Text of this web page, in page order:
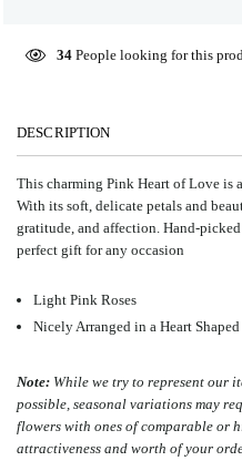
34People looking for this
DESCRIPTION
This charming Pink Heart of Love is
With its soft, delicate petals and
gratitude, and affection. Hand-
perfect gift for any occasion
Light Pink Roses
Nicely Arranged in a Heart Shaped
Note: While we try to represent our
possible, seasonal variations may
flowers with ones of comparable or
attractiveness and worth of your